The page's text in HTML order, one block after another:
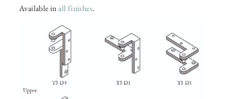
Available inall finishes.